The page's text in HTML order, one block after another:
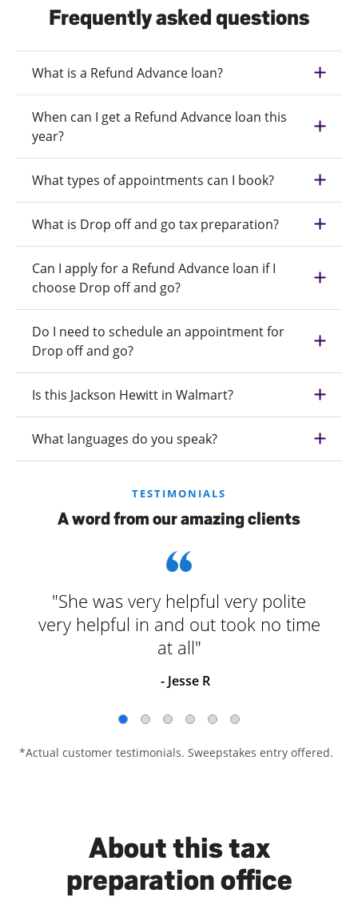
Frequently asked questions
What is a Refund Advance loan?
When can I get a Refund Advance loan this
year?
What types of appointments can I book?
What is Drop off and go tax preparation?
Can I apply for a Refund Advance loan if I
choose Drop off and go?
Do I need to schedule an appointment for
Drop off and go?
Is this Jackson Hewitt in Walmart?
What languages do you speak?
TESTIMONIALS
A word from our amazing clients
"She was very helpful very polite
very helpful in and out took no time
at all"
- Jesse R
*Actual customer testimonials. Sweepstakes entry offered.
About this tax
preparation office